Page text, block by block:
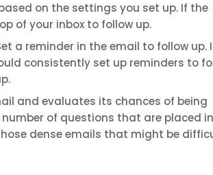
on the settings you set up. If the
of your inbox to follow up.
a reminder in the email to follow up. I
consistently set up reminders to
and evaluates its chances of being
of questions that are placed
dense emails that might be